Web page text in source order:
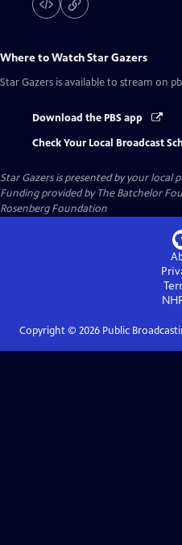
Where to WatchStar Gazers
Star Gazers is available to stream on
Download the PBS app
Check Your Local Broadcast
Star Gazersis presented by your local
Funding provided by The Batchelor
Rosenberg Foundation
Copyright © 2026Public